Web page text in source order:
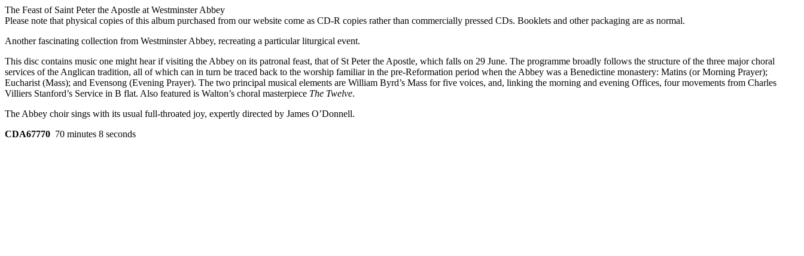
The Feast of Saint Peter the Apostle at Westminster Abbey
Please note that physical copies of this album purchased from our website come as CD-R copies rather than commercially pressed CDs. Booklets and other packaging are as normal.
Another fascinating collection from Westminster Abbey, recreating a particular liturgical event.
This disc contains music one might hear if visiting the Abbey on its patronal feast, that of St Peter the Apostle, which falls on 29 June. The programme broadly follows the structure of the three major choral
services of the Anglican tradition, all of which can in turn be traced back to the worship familiar in the pre-Reformation period when the Abbey was a Benedictine monastery: Matins (or Morning Prayer);
Eucharist (Mass); and Evensong (Evening Prayer). The two principal musical elements are William Byrd’s Mass for five voices, and, linking the morning and evening Offices, four movements from Charles
Villiers Stanford’s Service in B flat. Also featured is Walton’s choral masterpiece The Twelve.
The Abbey choir sings with its usual full-throated joy, expertly directed by James O’Donnell.
CDA67770 70 minutes 8 seconds